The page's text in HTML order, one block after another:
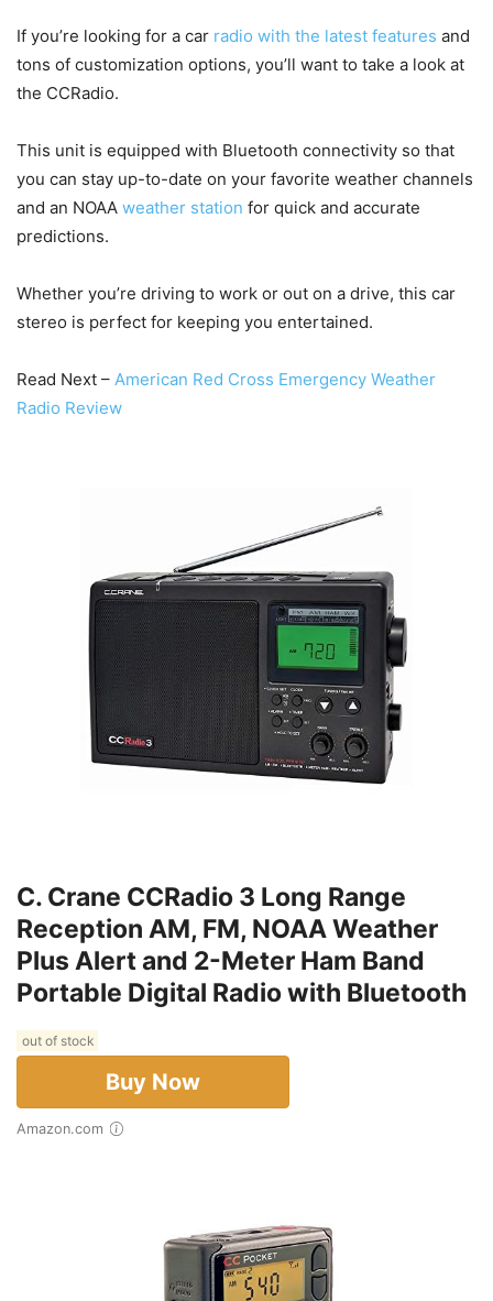
If you’re looking for a car radio with the latest features and
tons of customization options, you’ll want to take a look at
the CCRadio.
This unit is equipped with Bluetooth connectivity so that
you can stay up-to-date on your favorite weather channels
and an NOAA weather station for quick and accurate
predictions.
Whether you’re driving to work or out on a drive, this car
stereo is perfect for keeping you entertained.
Read Next – American Red Cross Emergency Weather
Radio Review
C. Crane CCRadio 3 Long Range
Reception AM, FM, NOAA Weather
Plus Alert and 2-Meter Ham Band
Portable Digital Radio with Bluetooth
out of stock
Buy Now
Amazon.com